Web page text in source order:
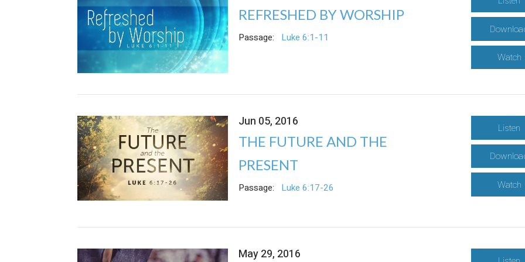
REFRESHED BY WORSHIP
Passage: Luke 6:1-11
Watch
Jun 05, 2016
THE FUTURE AND THE
PRESENT
Passage: Luke 6:17-26
Listen
Watch
May 29, 2016